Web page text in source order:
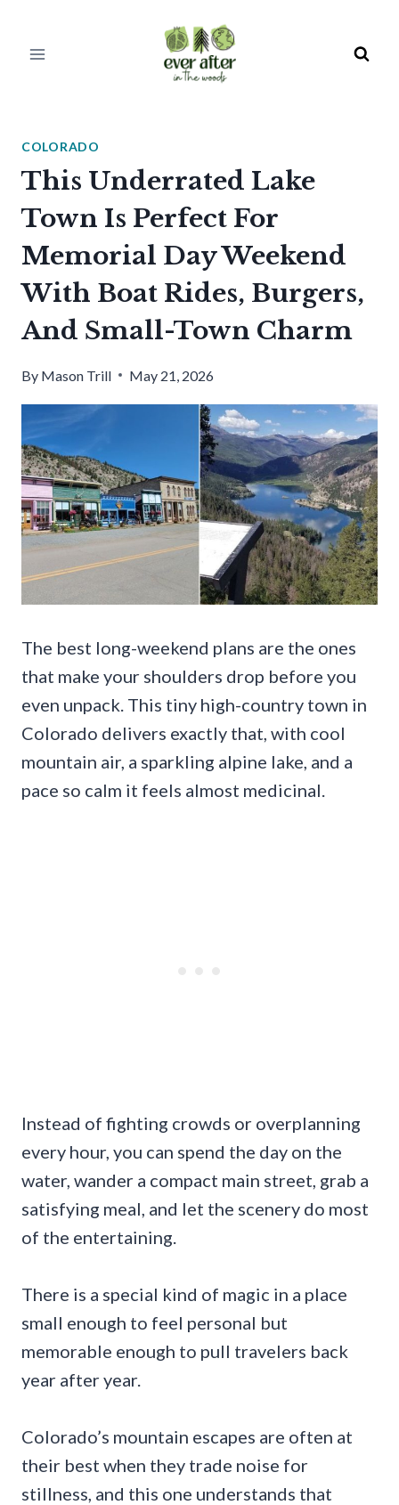
COLORADO
This Underrated Lake
Town Is Perfect For
Memorial Day Weekend
With Boat Rides, Burgers,
And Small-Town Charm
By Mason Trill May 21, 2026
The best long-weekend plans are the ones
that make your shoulders drop before you
even unpack. This tiny high-country town in
Colorado delivers exactly that, with cool
mountain air, a sparkling alpine lake, and a
pace so calm it feels almost medicinal.
Instead of fighting crowds or overplanning
every hour, you can spend the day on the
water, wander a compact main street, grab a
satisfying meal, and let the scenery do most
of the entertaining.
There is a special kind of magic in a place
small enough to feel personal but
memorable enough to pull travelers back
year after year.
Colorado’s mountain escapes are often at
their best when they trade noise for
stillness, and this one understands that